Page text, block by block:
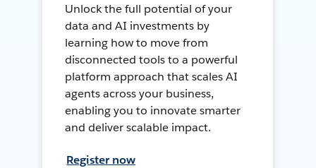
Unlock the full potential of your
data and AI investments by
learning how to move from
disconnected tools to a powerful
platform approach that scales AI
agents across your business,
enabling you to innovate smarter
and deliver scalable impact.
Register now